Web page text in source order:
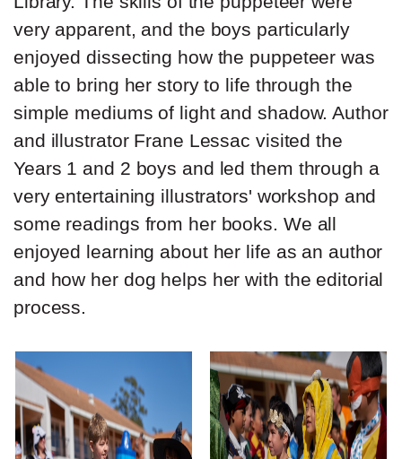
very apparent, and the boys particularly
enjoyed dissecting how the puppeteer was
able to bring her story to life through the
simple mediums of light and shadow. Author
and illustrator Frane Lessac visited the
Years 1 and 2 boys and led them through a
very entertaining illustrators' workshop and
some readings from her books. We all
enjoyed learning about her life as an author
and how her dog helps her with the editorial
process.